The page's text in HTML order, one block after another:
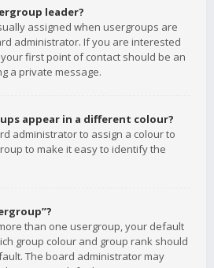
leader?
assigned when usergroups are
administrator. If you are interested
first point of contact should be an
a private message.
appear in a different colour?
administrator to assign a colour to
to make it easy to identify the
than one usergroup, your default
group colour and group rank should
The board administrator may